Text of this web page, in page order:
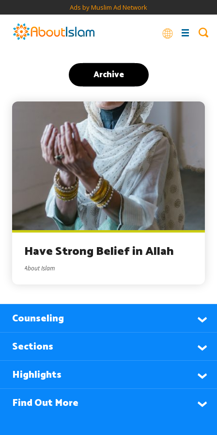
Ads by Muslim Ad Network
Archive
Have Strong Belief in Allah
About Islam
Counseling
Sections
Highlights
Find Out More